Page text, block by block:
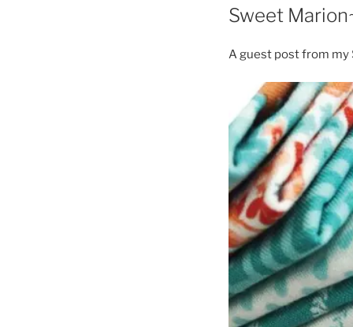
ON
Sweet
A guest post from